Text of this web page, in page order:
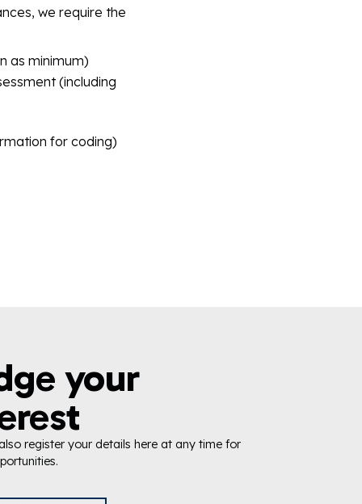
we require the
as minimum)
(including
for coding)
your
register your details here at any time for